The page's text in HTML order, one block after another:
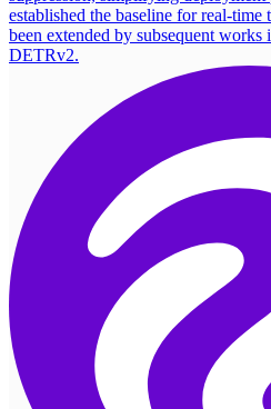
established the baseline for real-time
been extended by subsequent
DETRv2.